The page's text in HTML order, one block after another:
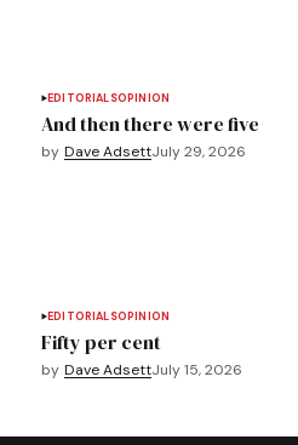
EDITORIALSOPINION
And then there were five
by Dave AdsettJuly 29, 2026
EDITORIALSOPINION
Fifty per cent
by Dave AdsettJuly 15, 2026